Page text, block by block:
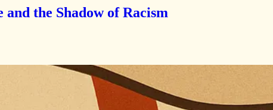
the Shadow of Racism